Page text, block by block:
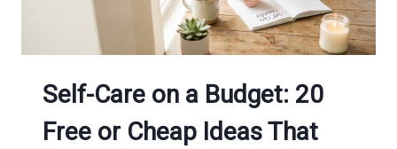
Self-Care on a Budget: 20
Free or Cheap Ideas That